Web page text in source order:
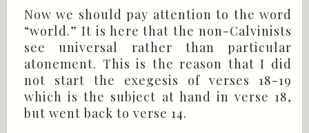
Now we should pay attention to the word
“world.” It is here that the non-Calvinists
see universal rather than particular
atonement. This is the reason that I did
not start the exegesis of verses 18-19
which is the subject at hand in verse 18,
but went back to verse 14.